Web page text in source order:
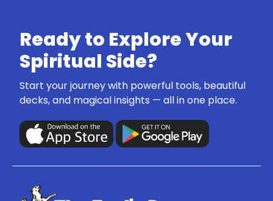
Ready to Explore Your
Spiritual Side?
Start your journey with powerful tools, beautiful
decks, and magical insights — all in one place.